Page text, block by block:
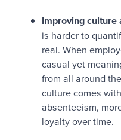
Improving culture
is harder to
real. When
casual yet
from all around
culture comes
absenteeism,
loyalty over time.